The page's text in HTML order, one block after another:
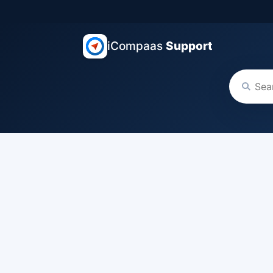
iCompaas Support